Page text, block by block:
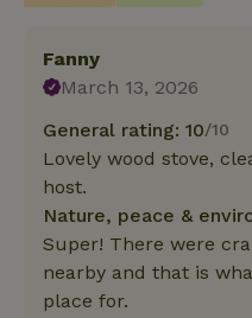
Fanny
March 13, 2026
General rating: 10/10
Lovely wood stove,
host.
Nature, peace &
Super! There were
nearby and that is
place for.